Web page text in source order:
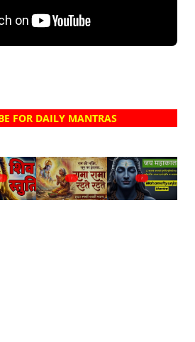
FOR DAILY MANTRAS
? ? ?